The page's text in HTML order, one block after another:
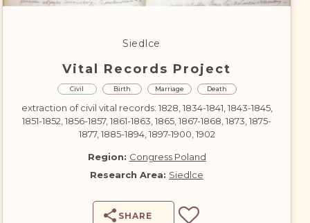
DONATE
Siedlce
Vital Records Project
Civil Birth Marriage Death
extraction of civil vital records: 1828, 1834-1841, 1843-1845,
1851-1852, 1856-1857, 1861-1863, 1865, 1867-1868, 1873, 1875-
1877, 1885-1894, 1897-1900, 1902
Region: Congress Poland
Research Area: Siedlce
SHARE